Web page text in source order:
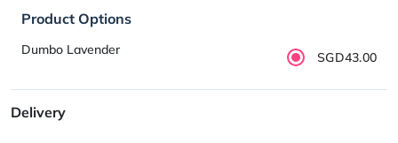
Product Options
Dumbo Lavender SGD43.00
Delivery